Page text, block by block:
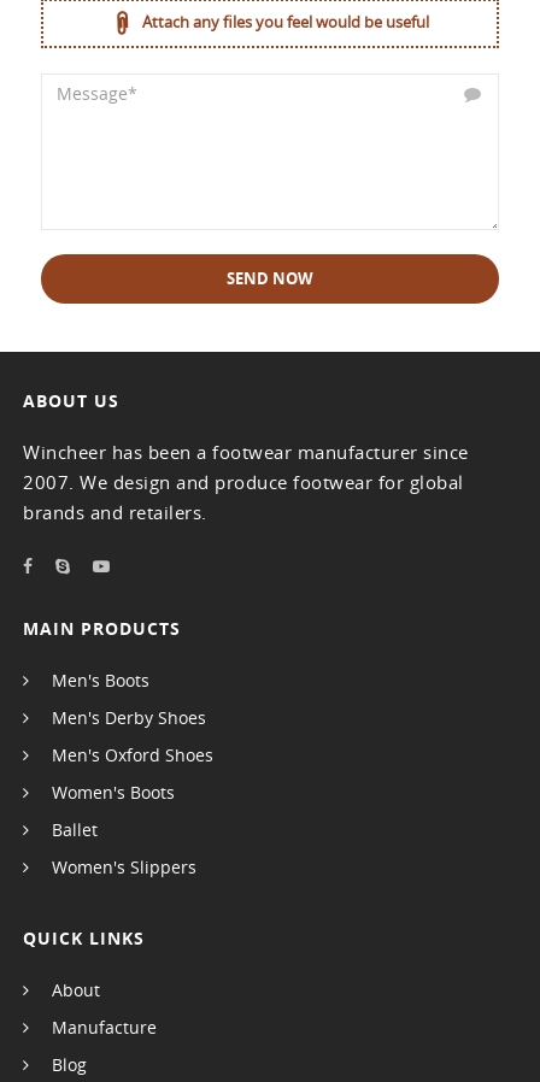
Attach any files you feel would be useful
SEND NOW
ABOUT US
Wincheer has been a footwear manufacturer since
2007. We design and produce footwear for global
brands and retailers.
MAIN PRODUCTS
Men's Boots
Men's Derby Shoes
Men's Oxford Shoes
Women's Boots
Ballet
Women's Slippers
QUICK LINKS
About
Manufacture
Blog